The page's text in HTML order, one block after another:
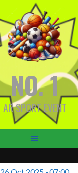
NO. 1
AR SPORT EVENT